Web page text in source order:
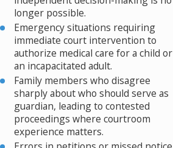
longer possible.
Emergency situations requiring
immediate court intervention to
authorize medical care for a child or
an incapacitated adult.
Family members who disagree
sharply about who should serve as
guardian, leading to contested
proceedings where courtroom
experience matters.